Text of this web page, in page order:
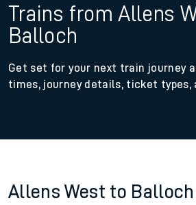
Trains from Allens
Balloch
Get set for your next train journey
times, journey details, ticket types,
Allens West to Balloch